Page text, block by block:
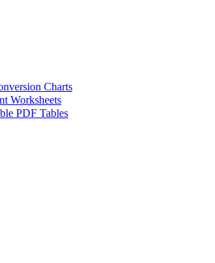
Charts
Worksheets
PDF Tables